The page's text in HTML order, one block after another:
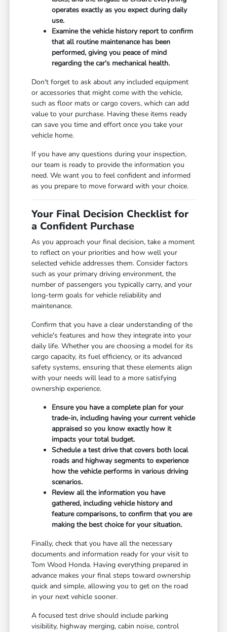
operates exactly as you expect during daily
use.
Examine the vehicle history report to confirm
that all routine maintenance has been
performed, giving you peace of mind
regarding the car's mechanical health.
Don't forget to ask about any included equipment
or accessories that might come with the vehicle,
such as floor mats or cargo covers, which can add
value to your purchase. Having these items ready
can save you time and effort once you take your
vehicle home.
If you have any questions during your inspection,
our team is ready to provide the information you
need. We want you to feel confident and informed
as you prepare to move forward with your choice.
Your Final Decision Checklist for
a Confident Purchase
As you approach your final decision, take a moment
to reflect on your priorities and how well your
selected vehicle addresses them. Consider factors
such as your primary driving environment, the
number of passengers you typically carry, and your
long-term goals for vehicle reliability and
maintenance.
Confirm that you have a clear understanding of the
vehicle's features and how they integrate into your
daily life. Whether you are choosing a model for its
cargo capacity, its fuel efficiency, or its advanced
safety systems, ensuring that these elements align
with your needs will lead to a more satisfying
ownership experience.
Ensure you have a complete plan for your
trade-in, including having your current vehicle
appraised so you know exactly how it
impacts your total budget.
Schedule a test drive that covers both local
roads and highway segments to experience
how the vehicle performs in various driving
scenarios.
Review all the information you have
gathered, including vehicle history and
feature comparisons, to confirm that you are
making the best choice for your situation.
Finally, check that you have all the necessary
documents and information ready for your visit to
Tom Wood Honda. Having everything prepared in
advance makes your final steps toward ownership
quick and simple, allowing you to get on the road
in your next vehicle sooner.
A focused test drive should include parking
visibility, highway merging, cabin noise, control